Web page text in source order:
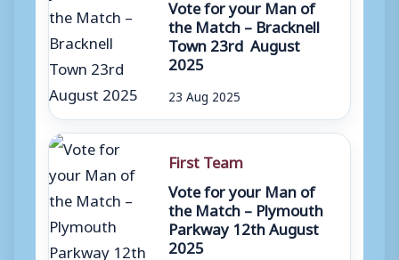
Vote for your Man of
the Match – Bracknell
Town 23rd August
2025
23 Aug 2025
First Team
Vote for your Man of
the Match – Plymouth
Parkway 12th August
2025